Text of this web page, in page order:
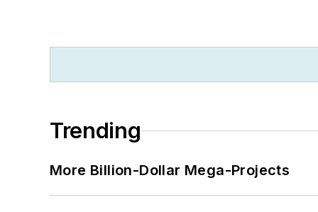
Trending
More Billion-Dollar Mega-Projects